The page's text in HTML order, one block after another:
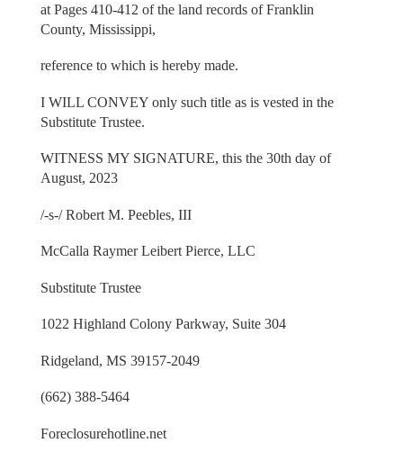
at Pages 410-412 of the land records of Franklin
County, Mississippi,
reference to which is hereby made.
I WILL CONVEY only such title as is vested in the
Substitute Trustee.
WITNESS MY SIGNATURE, this the 30th day of
August, 2023
/-s-/ Robert M. Peebles, III
McCalla Raymer Leibert Pierce, LLC
Substitute Trustee
1022 Highland Colony Parkway, Suite 304
Ridgeland, MS 39157-2049
(662) 388-5464
Foreclosurehotline.net